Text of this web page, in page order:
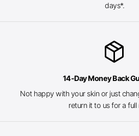
days*.
package_2
14-Day Money Back
Not happy with your skin or just
return it to us for a full